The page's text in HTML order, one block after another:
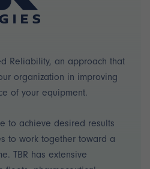
Reliability, an approach that
organization in improving
of your equipment.
to achieve desired results
to work together toward a
TBR has extensive